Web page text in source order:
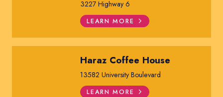
3227 Highway 6
LEARN MORE
Haraz Coffee House
13582 University Boulevard
LEARN MORE